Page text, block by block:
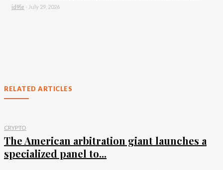
id9le - July 29, 2026
RELATED ARTICLES
CRYPTO
The American arbitration giant launches a
specialized panel to...